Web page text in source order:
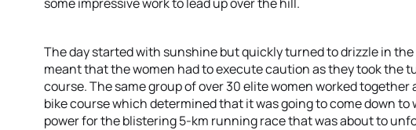
The day started with sunshine but quickly turned to drizzle in
meant that the women had to execute caution as they took the
course. The same group of over 30 elite women worked
bike course which determined that it was going to come down to
power for the blistering 5-km running race that was about to